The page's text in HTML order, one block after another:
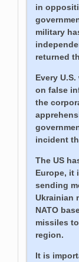
in
military
returned
Every
on false
the
incident
The US
Europe, it
sending
Ukrainian
NATO
missiles
region.
It is